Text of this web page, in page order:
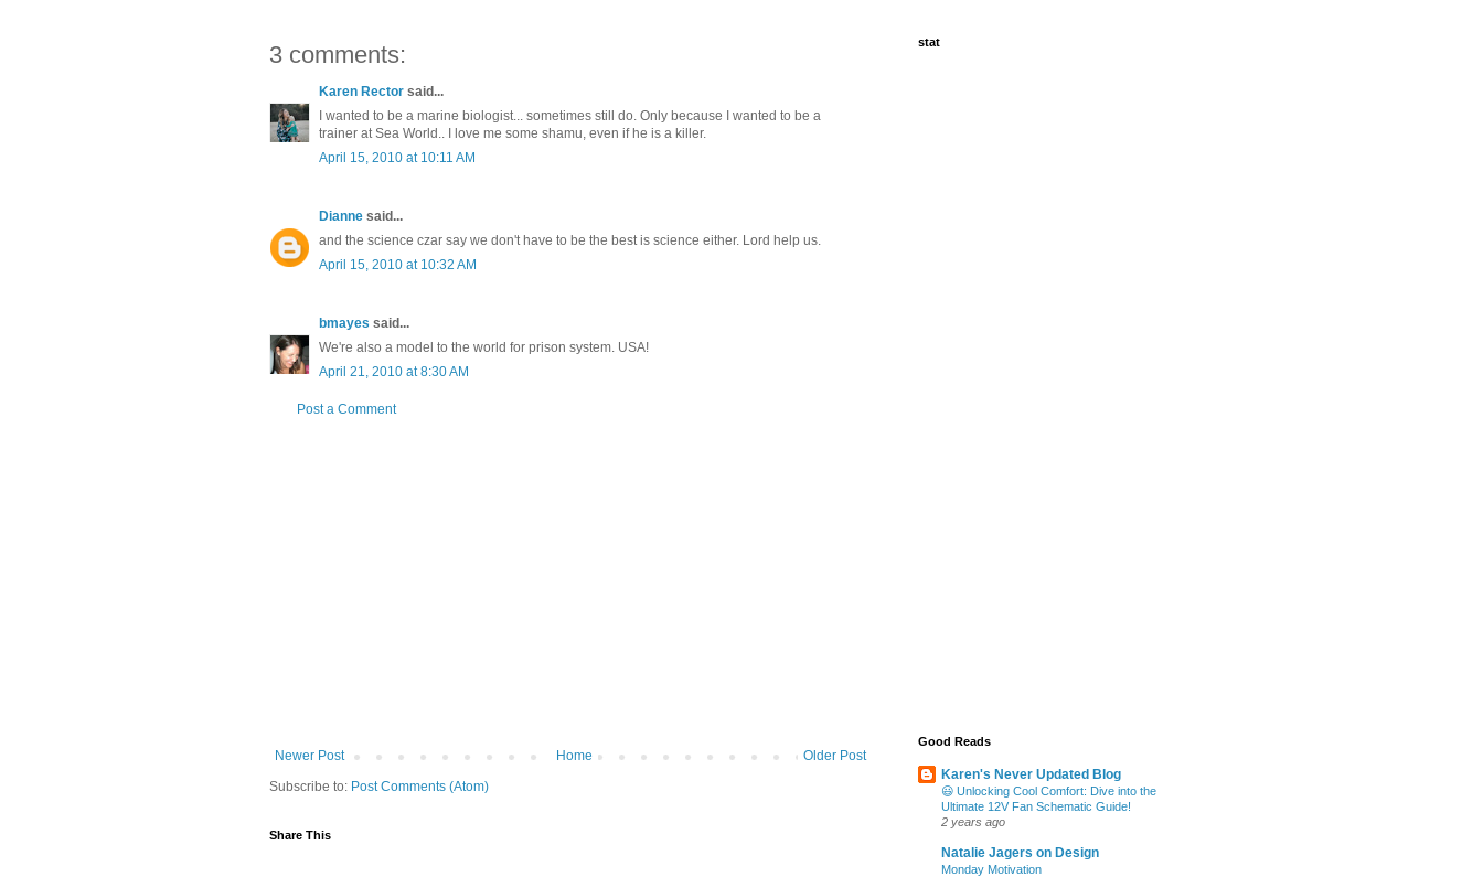
3 comments:
Karen Rector said...
I wanted to be a marine biologist... sometimes still do. Only because I wanted to be a
trainer at Sea World.. I love me some shamu, even if he is a killer.
April 15, 2010 at 10:11 AM
Dianne said...
and the science czar say we don't have to be the best is science either. Lord help us.
April 15, 2010 at 10:32 AM
bmayes said...
We're also a model to the world for prison system. USA!
April 21, 2010 at 8:30 AM
Post a Comment
Newer Post Older Post
Home
Subscribe to: Post Comments (Atom)
Share This
stat
Good Reads
Karen's Never Updated Blog
😃 Unlocking Cool Comfort: Dive into the
Ultimate 12V Fan Schematic Guide!
2 years ago
Natalie Jagers on Design
Monday Motivation